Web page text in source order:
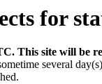
for
This site will be
several